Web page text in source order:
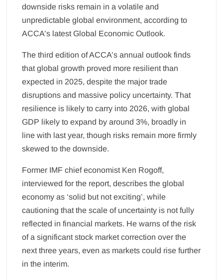
downside risks remain in a volatile and
unpredictable global environment, according to
ACCA’s latest Global Economic Outlook.
The third edition of ACCA’s annual outlook finds
that global growth proved more resilient than
expected in 2025, despite the major trade
disruptions and massive policy uncertainty. That
resilience is likely to carry into 2026, with global
GDP likely to expand by around 3%, broadly in
line with last year, though risks remain more firmly
skewed to the downside.
Former IMF chief economist Ken Rogoff,
interviewed for the report, describes the global
economy as ‘solid but not exciting’, while
cautioning that the scale of uncertainty is not fully
reflected in financial markets. He warns of the risk
of a significant stock market correction over the
next three years, even as markets could rise further
in the interim.